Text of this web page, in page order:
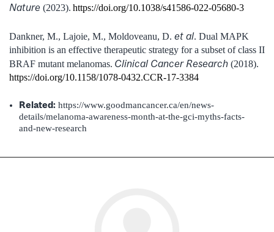
Nature (2023). https://doi.org/10.1038/s41586-022-05680-3
Dankner, M., Lajoie, M., Moldoveanu, D. et al. Dual MAPK
inhibition is an effective therapeutic strategy for a subset of class II
BRAF mutant melanomas. Clinical Cancer Research (2018).
https://doi.org/10.1158/1078-0432.CCR-17-3384
Related: https://www.goodmancancer.ca/en/news-
details/melanoma-awareness-month-at-the-gci-myths-facts-
and-new-research